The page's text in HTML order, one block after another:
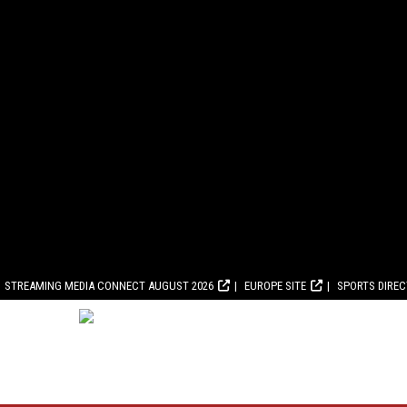
STREAMING MEDIA CONNECT AUGUST 2026 EUROPE SITE SPORTS